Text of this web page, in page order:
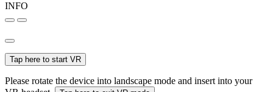
INFO
Tap here to start VR
Please rotate the device into landscape mode and insert into your